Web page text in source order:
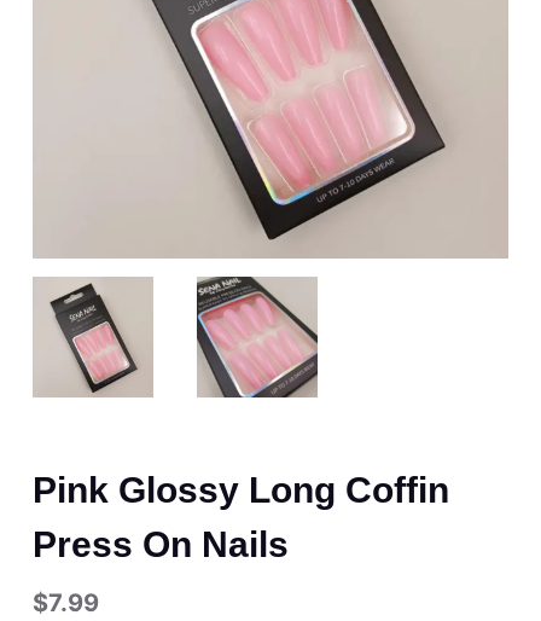
Pink Glossy Long Coffin
Press On Nails
$7.99